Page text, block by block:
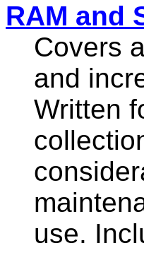
RAM and
Covers
and
Written
use.